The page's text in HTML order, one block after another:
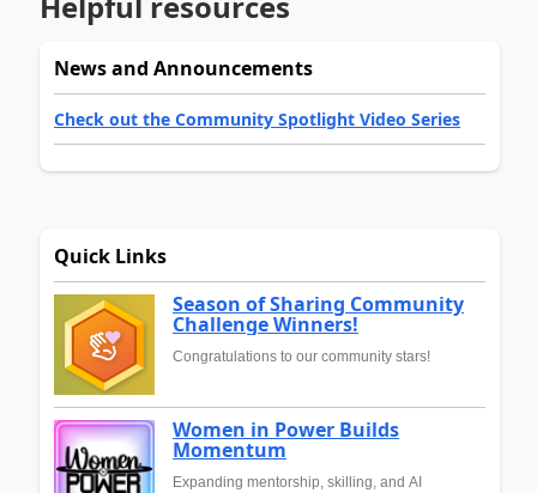
News and Announcements
Check out the Community Spotlight Video Series
Quick Links
Season of Sharing Community
Challenge Winners!
Congratulations to our community stars!
Women in Power Builds
Momentum
Expanding mentorship, skilling, and AI